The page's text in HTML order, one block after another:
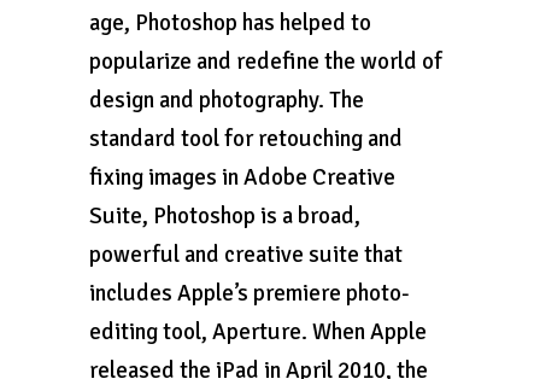
age, Photoshop has helped to
popularize and redefine the world of
design and photography. The
standard tool for retouching and
fixing images in Adobe Creative
Suite, Photoshop is a broad,
powerful and creative suite that
includes Apple’s premiere photo-
editing tool, Aperture. When Apple
released the iPad in April 2010, the